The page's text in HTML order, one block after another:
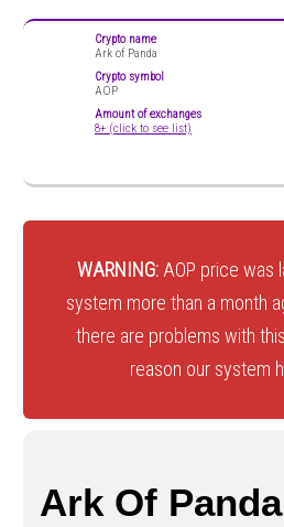
Crypto name
Ark of Panda
Crypto symbol
AOP
Amount of exchanges
8+ (click to see list)
WARNING: AOP price was
system more than a month
there are problems with
reason our system
Ark Of